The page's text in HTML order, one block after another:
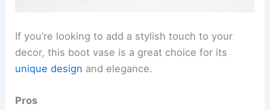
If you’re looking to add a stylish touch to your
decor, this boot vase is a great choice for its
unique design and elegance.
Pros